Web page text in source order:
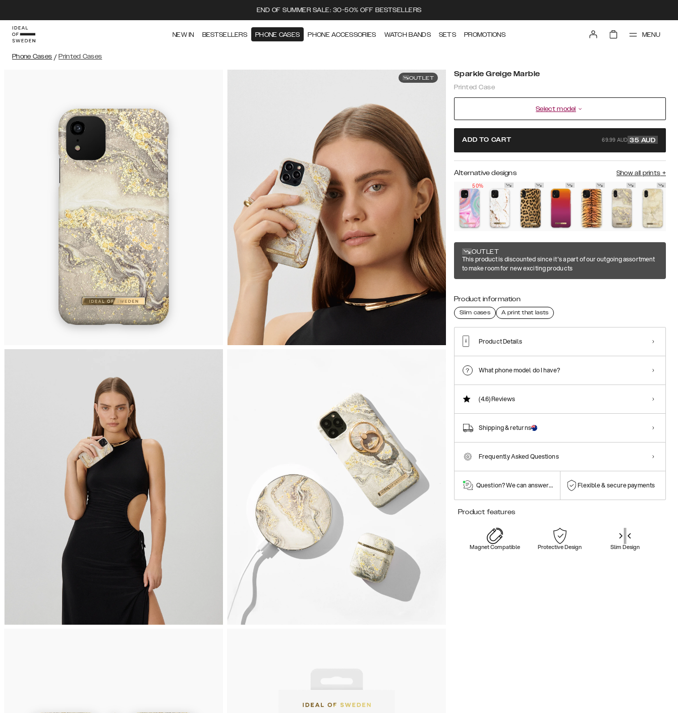
END OF SUMMER SALE: 30-50% OFF BESTSELLERS
NEW IN BESTSELLERS PHONE CASES PHONE ACCESSORIES WATCH BANDS SETS PROMOTIONS MENU
Phone Cases / Printed Cases
OUTLET Sparkle Greige Marble
Printed Case
Select model
ADD TO CART 69.99 AUD 35 AUD
Alternative designs Show all prints +
50%
OUTLET
This product is discounted since it's a part of our outgoing assortment
to make room for new exciting products
Product information
Slim cases A print that lasts
Product Details
What phone model do I have?
(4.6)Reviews
Shipping & returns
Frequently Asked Questions
Question? We can answer them! Flexible & secure payments
Product features
Magnet Compatible Protective Design Slim Design